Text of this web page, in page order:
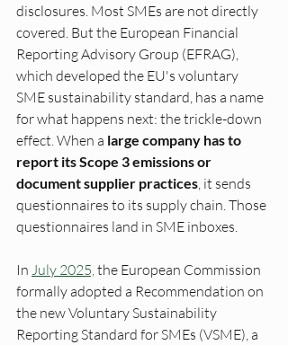
disclosures. Most SMEs are not directly
covered. But the European Financial
Reporting Advisory Group (EFRAG),
which developed the EU's voluntary
SME sustainability standard, has a name
for what happens next: the trickle-down
effect. When a large company has to
report its Scope 3 emissions or
document supplier practices, it sends
questionnaires to its supply chain. Those
questionnaires land in SME inboxes.
In July 2025, the European Commission
formally adopted a Recommendation on
the new Voluntary Sustainability
Reporting Standard for SMEs (VSME), a